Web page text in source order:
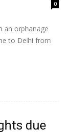
0
an orphanage
to Delhi from
due